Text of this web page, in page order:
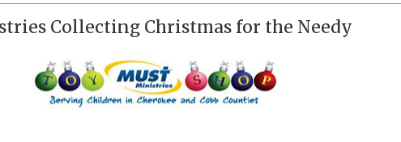
Collecting Christmas for the Needy